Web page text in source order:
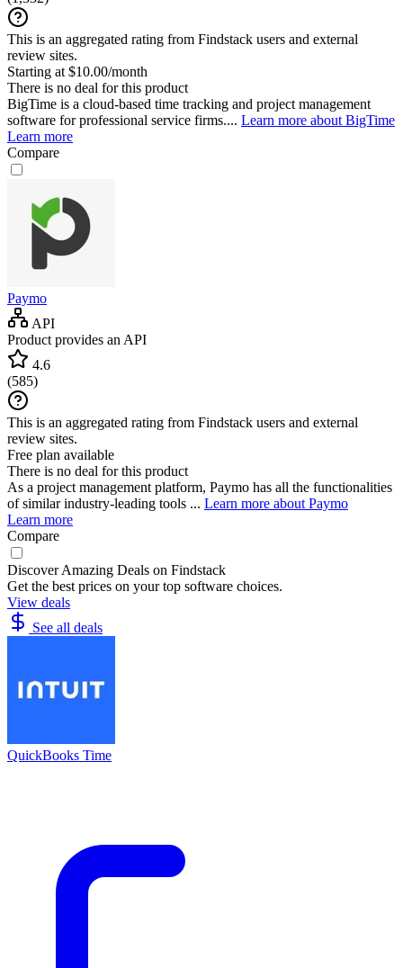
This is an aggregated rating from Findstack users and external
review sites.
Starting at $10.00/month
There is no deal for this product
BigTime is a cloud-based time tracking and project management
software for professional service firms.... Learn more about BigTime
Learn more
Compare
Paymo
API
Product provides an API
4.6
(585)
This is an aggregated rating from Findstack users and external
review sites.
Free plan available
There is no deal for this product
As a project management platform, Paymo has all the functionalities
of similar industry-leading tools ... Learn more about Paymo
Learn more
Compare
Discover Amazing Deals on Findstack
Get the best prices on your top software choices.
View deals
See all deals
QuickBooks Time